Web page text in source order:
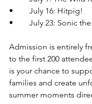
•	July 16: Hitpig!
•	July 23: Sonic
Admission is entirely
to the first 200
is your chance to
families and create
summer moments